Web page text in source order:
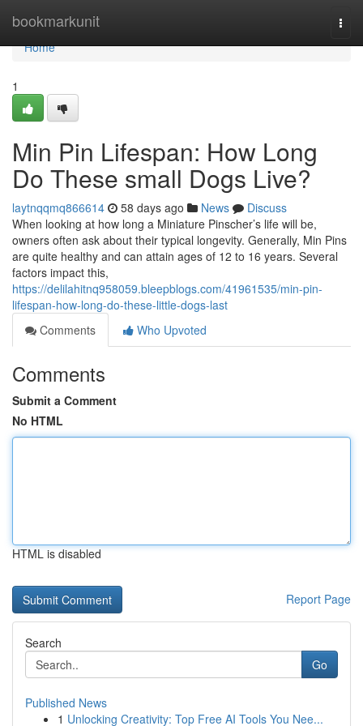
bookmarkunit
Home
Home
1
Min Pin Lifespan: How Long
Do These small Dogs Live?
laytnqqmq866614 58 days ago News
Discuss
When looking at how long a Miniature Pinscher’s life will be,
owners often ask about their typical longevity. Generally, Min Pins
are quite healthy and can attain ages of 12 to 16 years. Several
factors impact this,
https://delilahitnq958059.bleepblogs.com/41961535/min-pin-
lifespan-how-long-do-these-little-dogs-last
Comments
Who Upvoted
Comments
Submit a Comment
No HTML
HTML is disabled
Report Page
Search
Go
Published News
1 Unlocking Creativity: Top Free AI Tools You Nee...